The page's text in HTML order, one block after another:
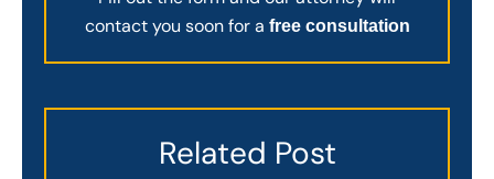
contact you soon for a free consultation
Related Post